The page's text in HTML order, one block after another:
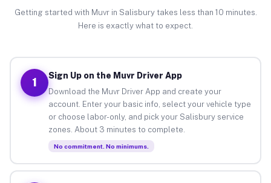
Getting started with Muvr in Salisbury takes less than 10 minutes.
Here is exactly what to expect.
1
Sign Up on the Muvr Driver App
Download the Muvr Driver App and create your
account. Enter your basic info, select your vehicle type
or choose labor-only, and pick your Salisbury service
zones. About 3 minutes to complete.
No commitment. No minimums.